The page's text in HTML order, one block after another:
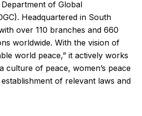
Department of Global
Headquartered in South
over 110 branches and 660
worldwide. With the vision of
world peace,” it actively works
culture of peace, women’s peace
of relevant laws and